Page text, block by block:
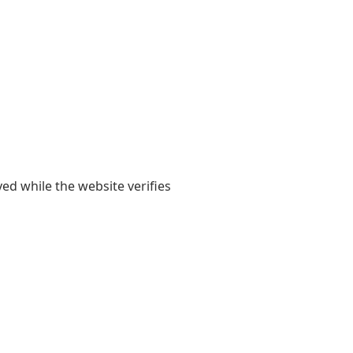
while the website verifies